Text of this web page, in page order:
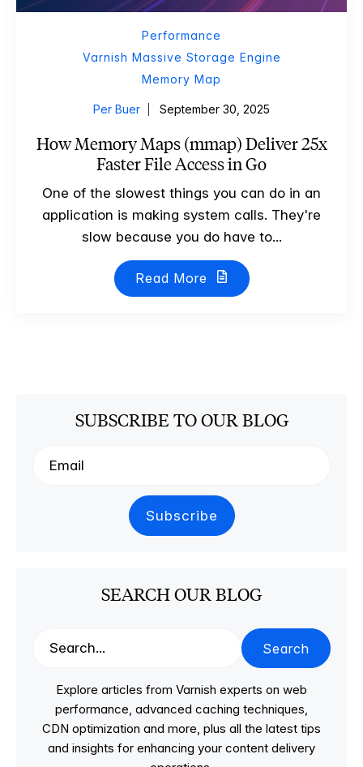
Performance
Varnish Massive Storage Engine
Memory Map
Per Buer September 30, 2025
How Memory Maps (mmap) Deliver 25x
Faster File Access in Go
One of the slowest things you can do in an
application is making system calls. They're
slow because you do have to...
Read More
SUBSCRIBE TO OUR BLOG
SEARCH OUR BLOG
Search
Explore articles from Varnish experts on web
performance, advanced caching techniques,
CDN optimization and more, plus all the latest tips
and insights for enhancing your content delivery